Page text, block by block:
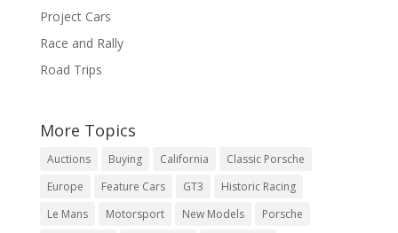
Project Cars
Race and Rally
Road Trips
More Topics
Auctions Buying California
Classic Porsche
Europe
Feature Cars GT3
Historic Racing
Le Mans
Motorsport New Models
Porsche